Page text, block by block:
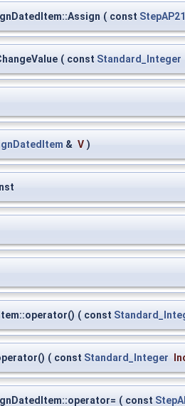
( const
( const Standard_Integer
& V )
( const
( const Standard_Integer
( const